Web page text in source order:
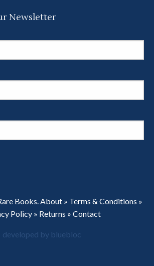
Newsletter
Books.About » Terms & Conditions »
Policy» Returns » Contact
developed by bluebloc